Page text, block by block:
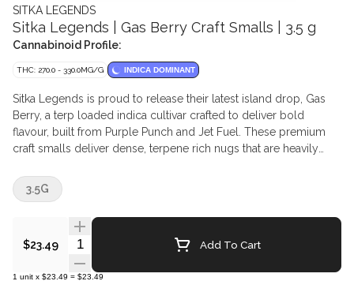
SITKA LEGENDS
Sitka Legends | Gas Berry Craft Smalls | 3.5 g
Cannabinoid Profile:
THC: 270.0 - 330.0MG/G INDICA DOMINANT
Sitka Legends is proud to release their latest island drop, Gas
Berry, a terp loaded indica cultivar crafted to deliver bold
flavour, built from Purple Punch and Jet Fuel. These premium
craft smalls deliver dense, terpene rich nugs that are heavily
bright orange pistils. The aroma bursts out with sweet berry
candy and ripe blueberry notes, followed by a sharp diesel
finish that lingers on the palate.
$23.49 Quantity Selector Add To Cart
1 unit x $23.49 = $23.49
3.5G